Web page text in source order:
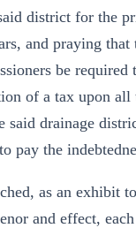
district for the
and praying that
be required
of a tax upon all
said drainage
pay the
as an exhibit
and effect,